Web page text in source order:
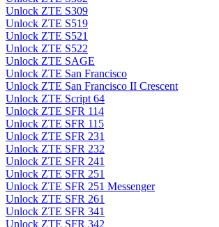
Unlock ZTE S309
Unlock ZTE S519
Unlock ZTE S521
Unlock ZTE S522
Unlock ZTE SAGE
Unlock ZTE San Francisco
Unlock ZTE San Francisco II Crescent
Unlock ZTE Script 64
Unlock ZTE SFR 114
Unlock ZTE SFR 115
Unlock ZTE SFR 231
Unlock ZTE SFR 232
Unlock ZTE SFR 241
Unlock ZTE SFR 251
Unlock ZTE SFR 251 Messenger
Unlock ZTE SFR 261
Unlock ZTE SFR 341
Unlock ZTE SFR 342